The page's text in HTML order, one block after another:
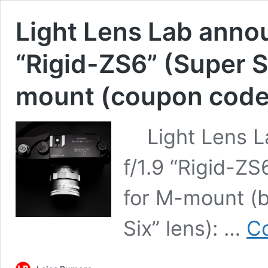
Light Lens Lab
“Rigid-ZS6” (Super
mount (coupon
Light Lens
f/1.9 “Rigid-
for M-mount
Six” lens): …